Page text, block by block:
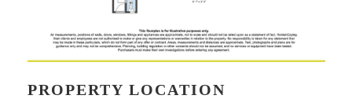
PROPERTY LOCATION